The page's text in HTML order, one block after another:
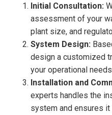
Initial Consultation:
assessment of your
plant size, and
System Design:
design a customized
your operational
Installation and
experts handles the
system and ensures